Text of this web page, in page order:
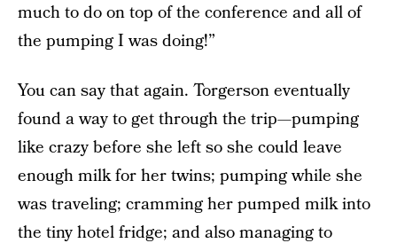
much to do on top of the conference and all of
the pumping I was doing!”
You can say that again. Torgerson eventually
found a way to get through the trip—pumping
like crazy before she left so she could leave
enough milk for her twins; pumping while she
was traveling; cramming her pumped milk into
the tiny hotel fridge; and also managing to